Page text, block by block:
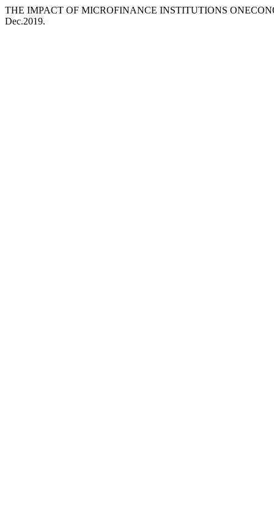
THE IMPACT OF MICROFINANCE INSTITUTIONS
Dec.2019.